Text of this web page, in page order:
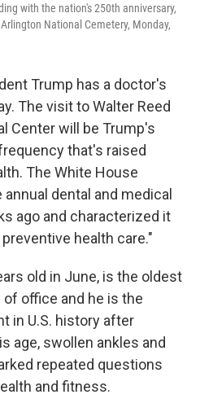
with the nation's 250th anniversary,
National Cemetery, Monday,
Trump has a doctor's
The visit to Walter Reed
Center will be Trump's
that's raised
The White House
dental and medical
ago and characterized it
health care."
old in June, is the oldest
office and he is the
in U.S. history after
age, swollen ankles and
repeated questions
and fitness.